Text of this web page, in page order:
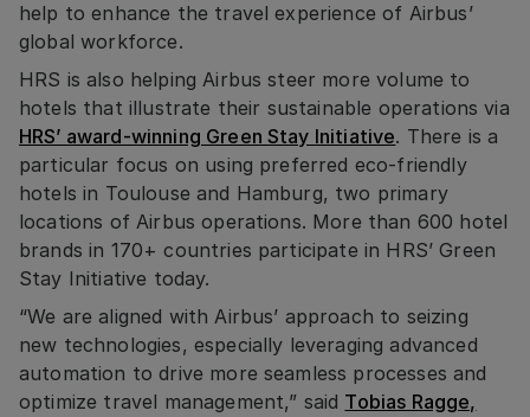
help to enhance the travel experience of Airbus’
global workforce.
HRS is also helping Airbus steer more volume to
hotels that illustrate their sustainable operations via
HRS’ award-winning Green Stay Initiative. There is a
particular focus on using preferred eco-friendly
hotels in Toulouse and Hamburg, two primary
locations of Airbus operations. More than 600 hotel
brands in 170+ countries participate in HRS’ Green
Stay Initiative today.
“We are aligned with Airbus’ approach to seizing
new technologies, especially leveraging advanced
automation to drive more seamless processes and
optimize travel management,” said Tobias Ragge,